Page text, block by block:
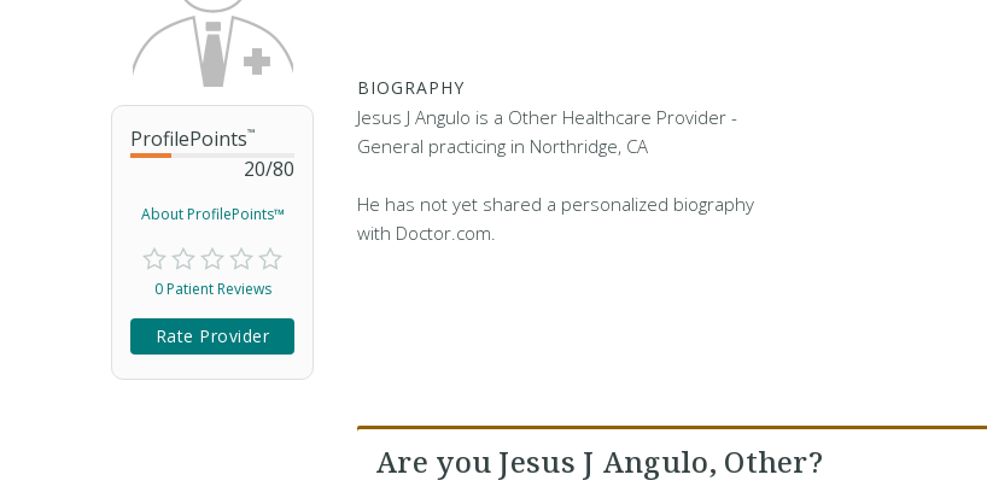
ProfilePoints™
20/80
About ProfilePoints™
0 Patient Reviews
Rate Provider
BIOGRAPHY
Jesus J Angulo is a Other Healthcare Provider -
General practicing in Northridge, CA
He has not yet shared a personalized biography
with Doctor.com.
Are you Jesus J Angulo, Other?